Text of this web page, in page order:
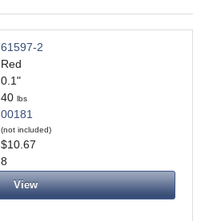
61597-2
Red
0.1"
40 lbs
00181
(not included)
$10.67
8
View